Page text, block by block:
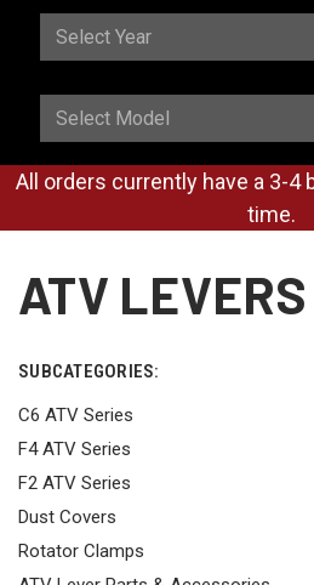
All orders currently have a 3-4
time.
ATV LEVERS
SUBCATEGORIES:
C6 ATV Series
F4 ATV Series
F2 ATV Series
Dust Covers
Rotator Clamps